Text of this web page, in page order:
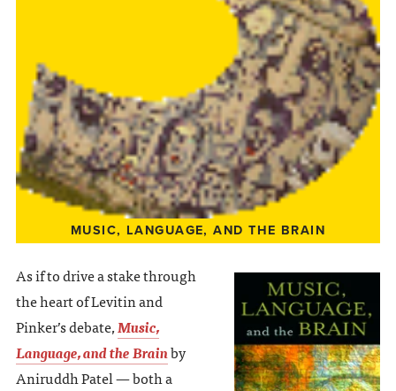
MUSIC, LANGUAGE, AND THE BRAIN
As if to drive a stake through
the heart of Levitin and
Pinker’s debate,Music,
Language, and the Brainby
Aniruddh Patel — both a